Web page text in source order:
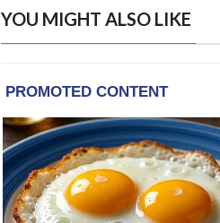
YOU MIGHT ALSO LIKE